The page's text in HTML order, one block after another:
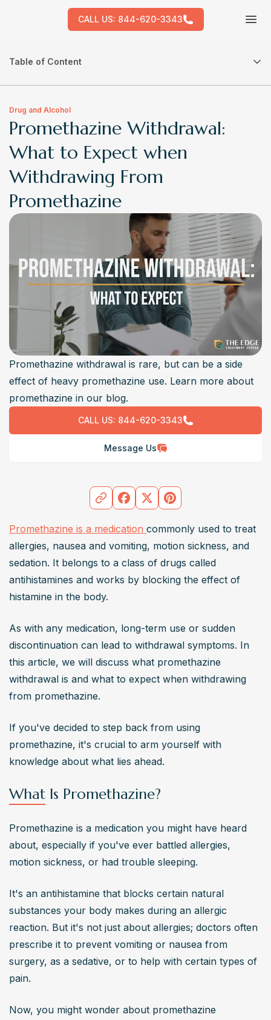
CALL US: 844-620-3343
Table of Content
Drug and Alcohol
Promethazine Withdrawal:
What to Expect when
Withdrawing From
Promethazine
Promethazine withdrawal is rare, but can be a side
effect of heavy promethazine use. Learn more about
promethazine in our blog.
CALL US: 844-620-3343
Message Us
Promethazine is a medication commonly used to treat
allergies, nausea and vomiting, motion sickness, and
sedation. It belongs to a class of drugs called
antihistamines and works by blocking the effect of
histamine in the body.
As with any medication, long-term use or sudden
discontinuation can lead to withdrawal symptoms. In
this article, we will discuss what promethazine
withdrawal is and what to expect when withdrawing
from promethazine.
If you've decided to step back from using
promethazine, it's crucial to arm yourself with
knowledge about what lies ahead.
What Is Promethazine?
Promethazine is a medication you might have heard
about, especially if you've ever battled allergies,
motion sickness, or had trouble sleeping.
It's an antihistamine that blocks certain natural
substances your body makes during an allergic
reaction. But it's not just about allergies; doctors often
prescribe it to prevent vomiting or nausea from
surgery, as a sedative, or to help with certain types of
pain.
Now, you might wonder about promethazine